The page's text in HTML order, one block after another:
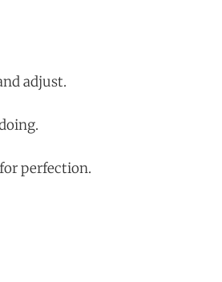
adjust.
perfection.